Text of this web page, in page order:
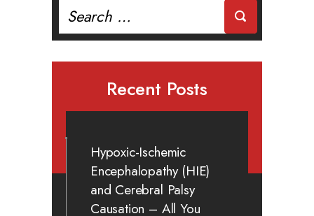
for:
Recent Posts
Hypoxic-Ischemic
Encephalopathy (HIE)
and Cerebral Palsy
Causation – All You